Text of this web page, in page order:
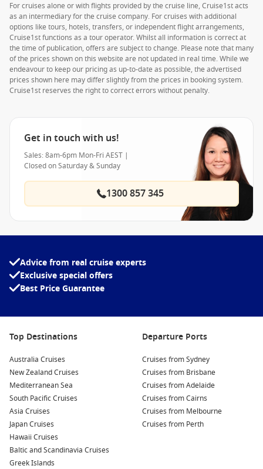
For cruises alone or with flights provided by the cruise line, Cruise1st acts
as an intermediary for the cruise company. For cruises with additional
options like tours, hotels, transfers, or independent flight arrangements,
Cruise1st functions as a tour operator. Whilst all information is correct at
the time of publication, offers are subject to change. Please note that many
of the prices shown on this website are not updated in real time. While we
endeavour to keep our pricing as up-to-date as possible, the advertised
prices shown here may differ slightly from the prices in booking system.
Cruise1st reserves the right to correct errors without penalty.
Get in touch with us!
Sales: 8am-6pm Mon-Fri AEST |
Closed on Saturday & Sunday
1300 857 345
Advice from real cruise experts
Exclusive special offers
Best Price Guarantee
Top Destinations
Australia Cruises
New Zealand Cruises
Mediterranean Sea
South Pacific Cruises
Asia Cruises
Japan Cruises
Hawaii Cruises
Baltic and Scandinavia Cruises
Greek Islands
Departure Ports
Cruises from Sydney
Cruises from Brisbane
Cruises from Adelaide
Cruises from Cairns
Cruises from Melbourne
Cruises from Perth